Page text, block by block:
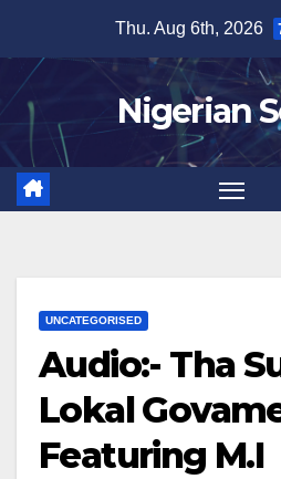
content
Thu. Aug 6th, 2026
Nigerian
UNCATEGORISED
Audio:- Tha
Lokal
Featuring M.I